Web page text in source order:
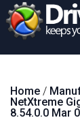
Home /
NetXtreme
8.54.0.0 Mar